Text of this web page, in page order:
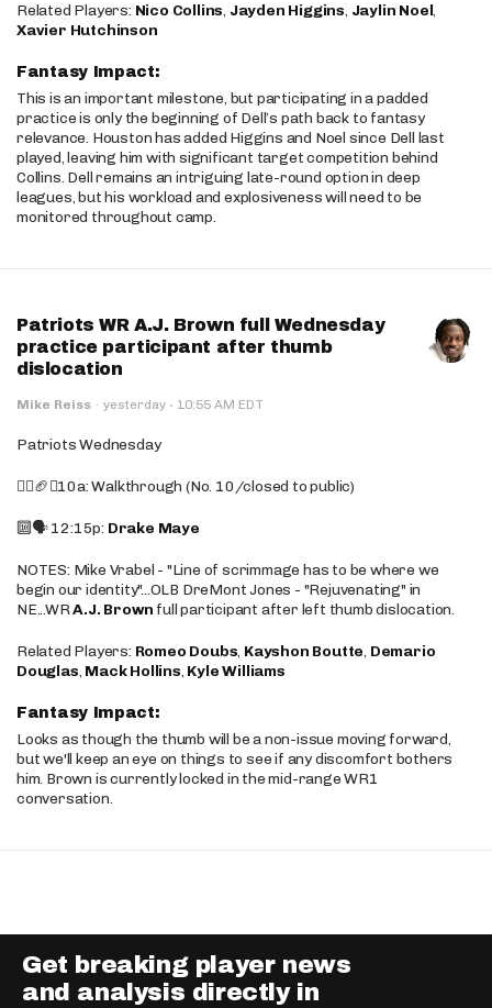
Related Players: Nico Collins, Jayden Higgins, Jaylin Noel,
Xavier Hutchinson
Fantasy Impact:
This is an important milestone, but participating in a padded
practice is only the beginning of Dell’s path back to fantasy
relevance. Houston has added Higgins and Noel since Dell last
played, leaving him with significant target competition behind
Collins. Dell remains an intriguing late-round option in deep
leagues, but his workload and explosiveness will need to be
monitored throughout camp.
Patriots WR A.J. Brown full Wednesday
practice participant after thumb
dislocation
Mike Reiss · yesterday · 10:55 AM EDT
Patriots Wednesday
🚶‍♂️🏈❌10a: Walkthrough (No. 10/closed to public)
🔟🗣️ 12:15p: Drake Maye
NOTES: Mike Vrabel - "Line of scrimmage has to be where we
begin our identity"...OLB DreMont Jones - "Rejuvenating" in
NE...WRA.J. Brown full participant after left thumb dislocation.
Related Players: Romeo Doubs, Kayshon Boutte, Demario
Douglas, Mack Hollins, Kyle Williams
Fantasy Impact:
Looks as though the thumb will be a non-issue moving forward,
but we'll keep an eye on things to see if any discomfort bothers
him. Brown is currently locked in the mid-range WR1
conversation.
Get breaking player news
and analysis directly in